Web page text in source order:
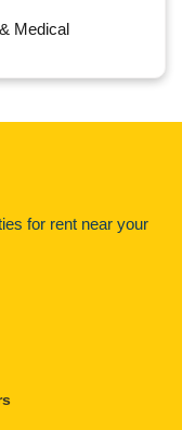
Medical
for rent near your